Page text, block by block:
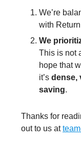
We’re
with
We
This is not
hope that
it’s dense,
saving.
Thanks for
out to us at